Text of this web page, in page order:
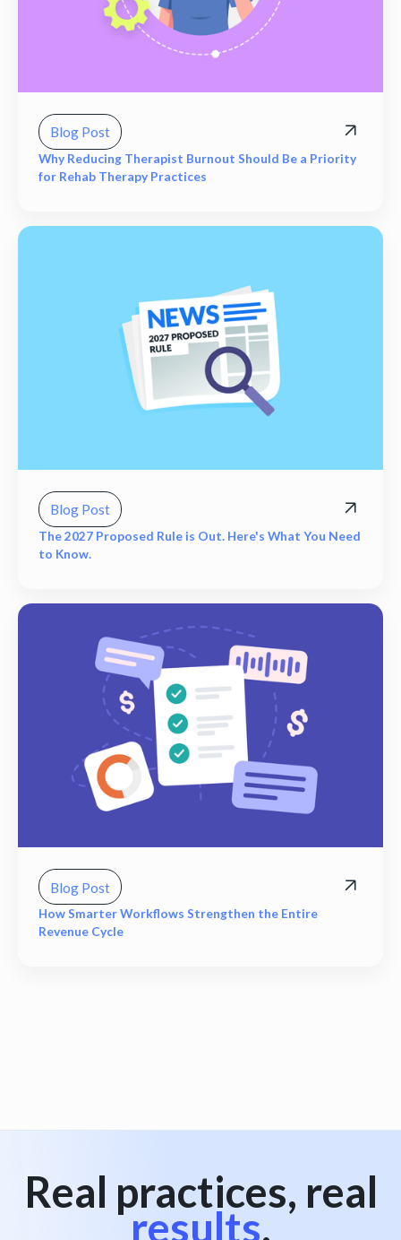
Blog Post
Why Reducing Therapist Burnout Should Be a Priority
for Rehab Therapy Practices
Blog Post
The 2027 Proposed Rule is Out. Here's What You Need
to Know.
Blog Post
How Smarter Workflows Strengthen the Entire
Revenue Cycle
Real practices, real
results.